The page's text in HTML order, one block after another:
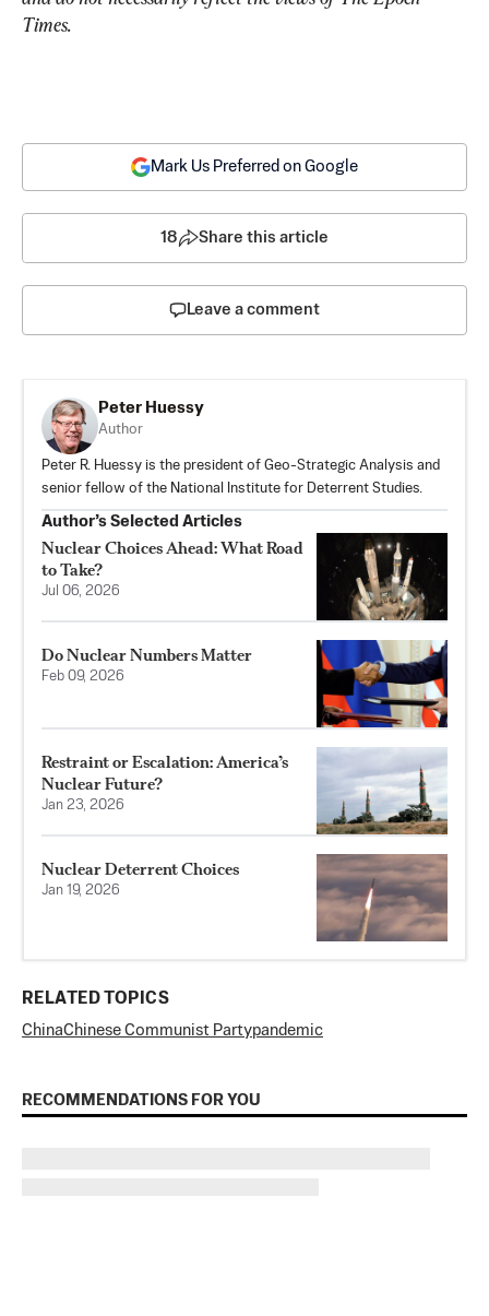
Times.
Mark Us Preferred on Google
18 Share this article
Leave a comment
Peter Huessy
Author
Peter R. Huessy is the president of Geo-Strategic Analysis and
senior fellow of the National Institute for Deterrent Studies.
Author’s Selected Articles
Nuclear Choices Ahead: What Road
to Take?
Jul 06, 2026
Do Nuclear Numbers Matter
Feb 09, 2026
Restraint or Escalation: America’s
Nuclear Future?
Jan 23, 2026
Nuclear Deterrent Choices
Jan 19, 2026
RELATED TOPICS
ChinaChinese Communist Partypandemic
RECOMMENDATIONS FOR YOU